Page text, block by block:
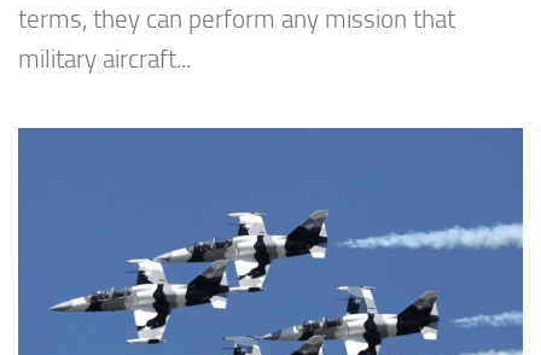
terms, they can perform any mission that
military aircraft...